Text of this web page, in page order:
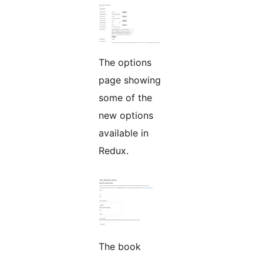
The options
page showing
some of the
new options
available in
Redux.
The book